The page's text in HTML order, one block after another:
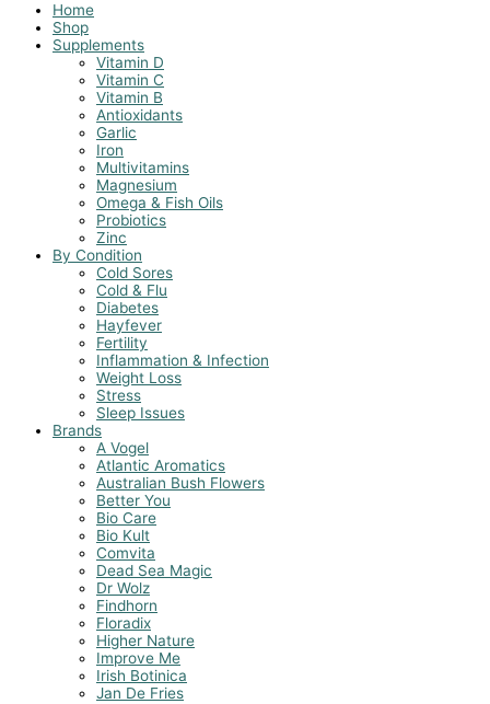
Home
Shop
Supplements
Vitamin D
Vitamin C
Vitamin B
Antioxidants
Garlic
Iron
Multivitamins
Magnesium
Omega & Fish Oils
Probiotics
Zinc
By Condition
Cold Sores
Cold & Flu
Diabetes
Hayfever
Fertility
Inflammation & Infection
Weight Loss
Stress
Sleep Issues
Brands
A Vogel
Atlantic Aromatics
Australian Bush Flowers
Better You
Bio Care
Bio Kult
Comvita
Dead Sea Magic
Dr Wolz
Findhorn
Floradix
Higher Nature
Improve Me
Irish Botinica
Jan De Fries